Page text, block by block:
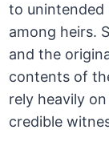
to unintended
among heirs.
and the
contents of
rely heavily
credible